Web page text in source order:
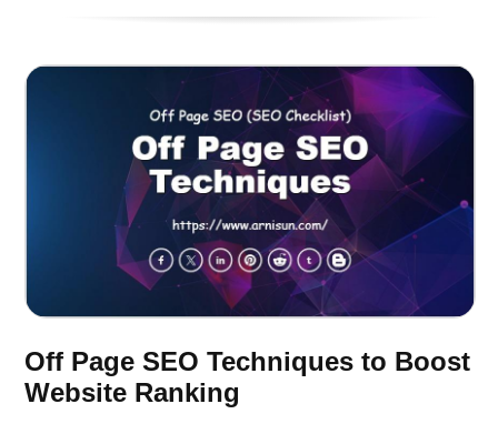
Off Page SEO Techniques to Boost
Website Ranking